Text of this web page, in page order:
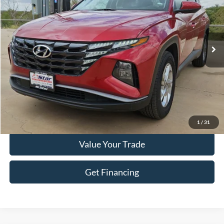
1 / 31
51,649 mi Ext. Int.
Less
Doc Fee +$225
Click To Call
Get More Details
Value Your Trade
Get Financing